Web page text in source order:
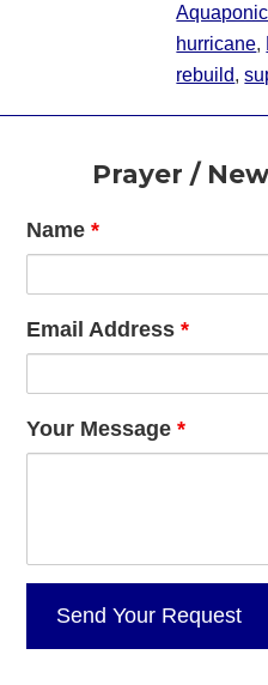
hurricane,
rebuild,
FooterPrayer /
Name*
Email Address*
Your Message*